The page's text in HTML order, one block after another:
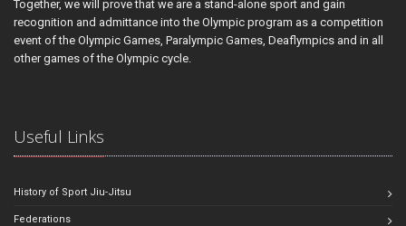
Together, we will prove that we are a stand-alone sport and gain
recognition and admittance into the Olympic program as a competition
event of the Olympic Games, Paralympic Games, Deaflympics and in all
other games of the Olympic cycle.
Useful Links
History of Sport Jiu-Jitsu
Federations